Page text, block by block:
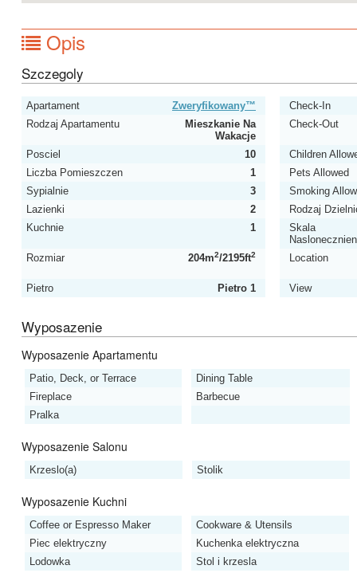
Opis
Szczegoly
Apartament Zweryfikowany™
Check-In
Rodzaj Apartamentu
Mieszkanie Na
Wakacje
Check-Out
Posciel 10
Children
Liczba Pomieszczen
1
Pets Allowed
Sypialnie
3
Smoking
Lazienki
2
Rodzaj
Kuchnie
1
Skala
Rozmiar
204m2/2195ft2 Location
Pietro Pietro 1 View
Wyposazenie
Wyposazenie Apartamentu
Patio, Deck, or Terrace
Dining Table
Fireplace
Barbecue
Pralka
Wyposazenie Salonu
Krzeslo(a) Stolik
Wyposazenie Kuchni
Coffee or Espresso Maker
Cookware & Utensils
Piec elektryczny
Kuchenka elektryczna
Lodowka
Stol i krzesla